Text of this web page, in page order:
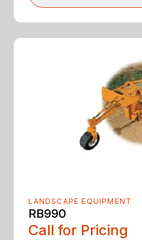
LANDSCAPE EQUIPMENT
RB990
Call for Pricing